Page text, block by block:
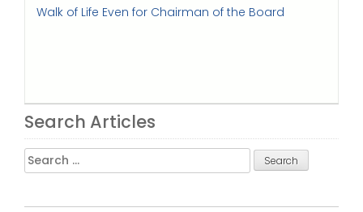
Walk of Life Even for Chairman of the Board
Search Articles
Search
for: